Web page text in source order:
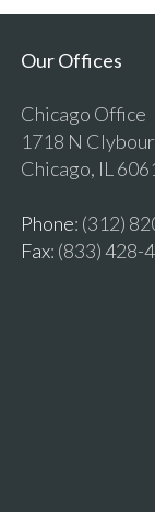
Our Offices
Chicago Office
1718 N
Chicago, IL
Phone: (312)
Fax: (833) 428-